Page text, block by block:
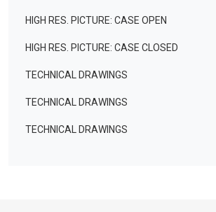
HIGH RES. PICTURE: CASE OPEN
HIGH RES. PICTURE: CASE CLOSED
TECHNICAL DRAWINGS
TECHNICAL DRAWINGS
TECHNICAL DRAWINGS